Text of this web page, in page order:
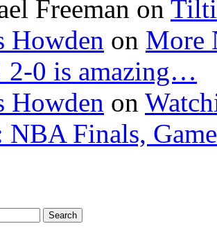
Freeman on
Howden on More
0 is amazing…
Howden on
NBA Finals,